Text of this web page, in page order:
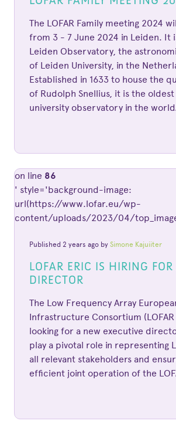
The LOFAR Family meeting 2024
from 3 - 7 June 2024 in Leiden. It
Leiden Observatory, the
of Leiden University, in the
Established in 1633 to house the
of Rudolph Snellius, it is the
university observatory in the
LOFAR ERIC IS HIRING
DIRECTOR
The Low Frequency Array
Infrastructure Consortium (LOFAR
looking for a new executive
play a pivotal role in representing
all relevant stakeholders and
efficient joint operation of the
Published 2 years ago by Simone Kajuiiter
on line 86
' style='background-image:
url(https://www.lofar.eu/wp-
content/uploads/2023/04/